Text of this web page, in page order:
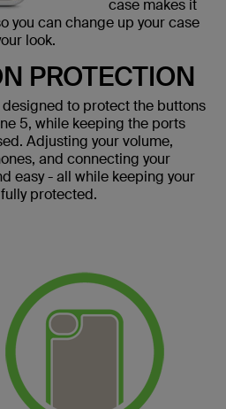
case makes it
you can change up your case
look.
PROTECTION
designed to protect the buttons
5, while keeping the ports
Adjusting your volume,
and connecting your
easy - all while keeping your
protected.